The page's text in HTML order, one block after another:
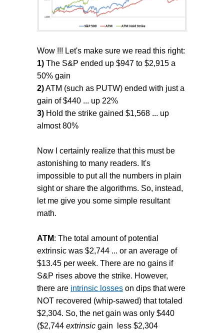
Wow !!! Let's make sure we read this right:
1) The S&P ended up $947 to $2,915 a
50% gain
2)ATM (such as PUTW) ended with just a
gain of $440 ... up 22%
3) Hold the strike gained $1,568 ... up
almost 80%
Now I certainly realize that this must be
astonishing to many readers. It's
impossible to put all the numbers in plain
sight or share the algorithms. So, instead,
let me give you some simple resultant
math.
ATM: The total amount of potential
extrinsic was $2,744 ... or an average of
$13.45 per week. There are no gains if
S&P rises above the strike. However,
there are intrinsic losses on dips that were
NOT recovered (whip-sawed) that totaled
$2,304. So, the net gain was only $440
($2,744 extrinsic gain less $2,304